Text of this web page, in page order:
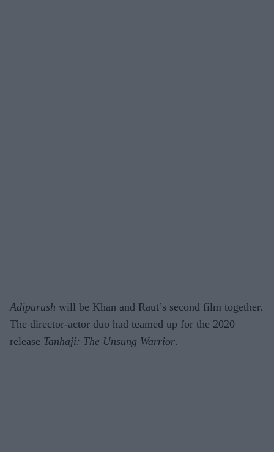
Adipurush will be Khan and Raut’s second film together.
The director-actor duo had teamed up for the 2020
release Tanhaji: The Unsung Warrior.